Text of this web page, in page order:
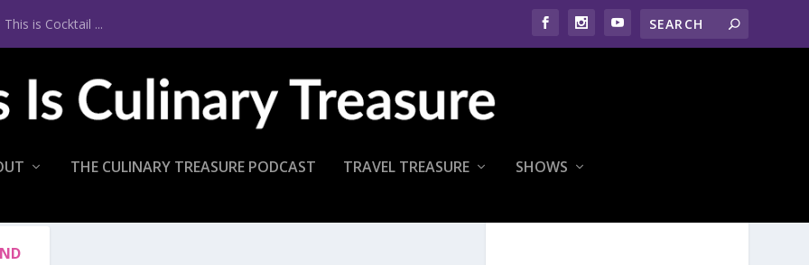
is Cocktail ...
THE CULINARY TREASURE PODCAST TRAVEL TREASURE SHOWS